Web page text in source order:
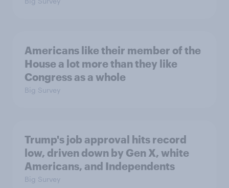
Americans like their member of the
House a lot more than they like
Congress as a whole
Big Survey
Trump's job approval hits record
low, driven down by Gen X, white
Americans, and Independents
Big Survey